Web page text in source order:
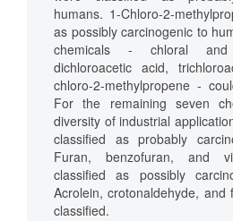
humans. 1-Chloro-2-
as possibly carcinogenic to
chemicals - chloral and
dichloroacetic acid,
chloro-2-methylpropene -
For the remaining seven
diversity of industrial
classified as probably
Furan, benzofuran, and
classified as possibly
Acrolein, crotonaldehyde,
classified.